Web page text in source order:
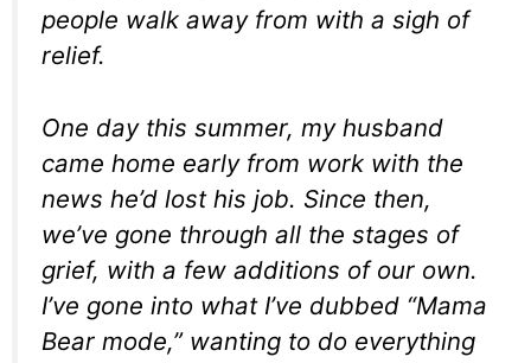
people walk away from with a sigh of
relief.
One day this summer, my husband
came home early from work with the
news he’d lost his job. Since then,
we’ve gone through all the stages of
grief, with a few additions of our own.
I’ve gone into what I’ve dubbed “Mama
Bear mode,” wanting to do everything